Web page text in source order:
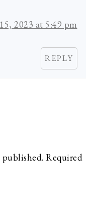
2023 at 5:49 pm
REPLY
Required